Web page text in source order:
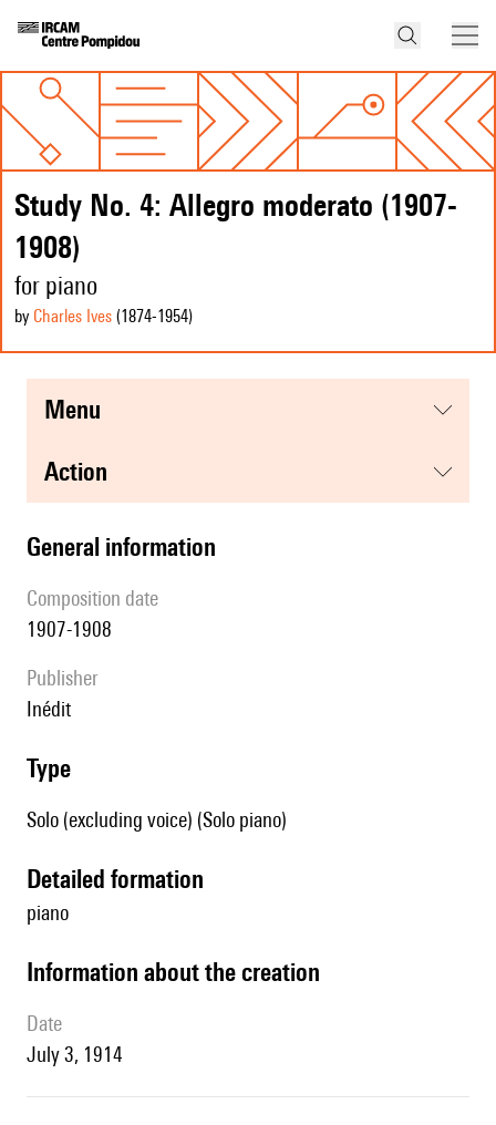
Study No. 4: Allegro moderato (1907-
1908)
for piano
by Charles Ives (1874-1954)
menu
action
general information
composition date
1907-1908
publisher
Inédit
type
Solo (excluding voice) (Solo piano)
detailed formation
piano
information about the creation
date
July 3, 1914